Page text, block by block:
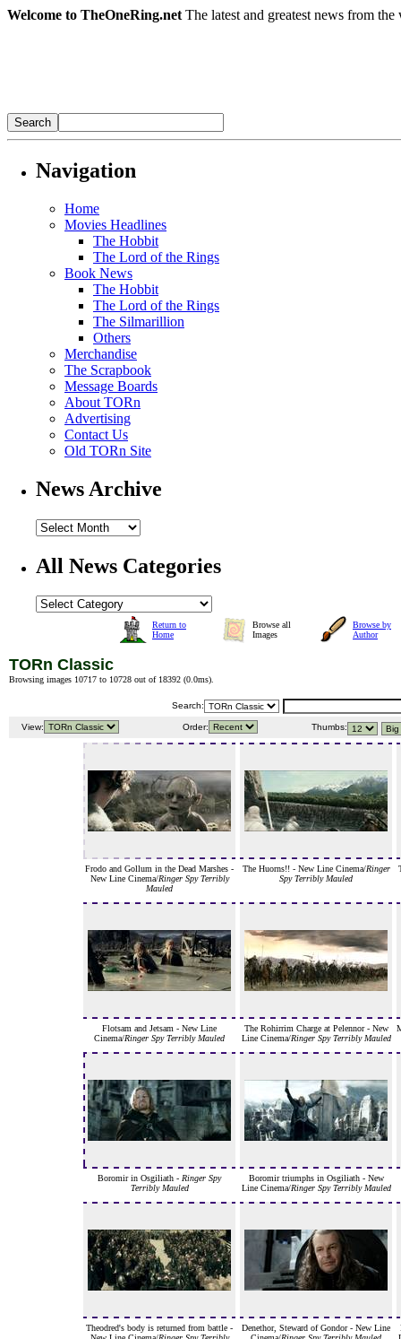
Welcome to TheOneRing.net The latest and greatest news from
Navigation
Home
Movies Headlines
The Hobbit
The Lord of the Rings
Book News
The Hobbit
The Lord of the Rings
The Silmarillion
Others
Merchandise
The Scrapbook
Message Boards
About TORn
Advertising
Contact Us
Old TORn Site
News Archive
All News Categories
Return to
Home
Browse all
Images
Browse by
Author
TORn Classic
Browsing images 10717 to 10728 out of 18392 (0.0ms).
Search:
View: Order: Thumbs:
Frodo and Gollum in the Dead Marshes -
New Line Cinema/Ringer Spy Terribly
Mauled
The Huorns!! - New Line Cinema/Ringer
Spy Terribly Mauled
Flotsam and Jetsam - New Line
Cinema/Ringer Spy Terribly Mauled
The Rohirrim Charge at Pelennor - New
Line Cinema/Ringer Spy Terribly Mauled
Boromir in Osgiliath - Ringer Spy
Terribly Mauled
Boromir triumphs in Osgiliath - New
Line Cinema/Ringer Spy Terribly Mauled
Theodred's body is returned from battle -
Denethor, Steward of Gondor - New Line